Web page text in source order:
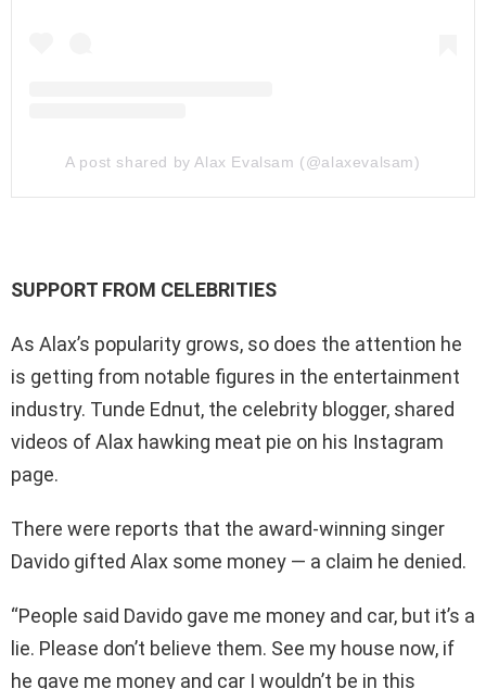
A post shared by Alax Evalsam (@alaxevalsam)
SUPPORT FROM CELEBRITIES
As Alax’s popularity grows, so does the attention he
is getting from notable figures in the entertainment
industry. Tunde Ednut, the celebrity blogger, shared
videos of Alax hawking meat pie on his Instagram
page.
There were reports that the award-winning singer
Davido gifted Alax some money — a claim he denied.
“People said Davido gave me money and car, but it’s a
lie. Please don’t believe them. See my house now, if
he gave me money and car I wouldn’t be in this